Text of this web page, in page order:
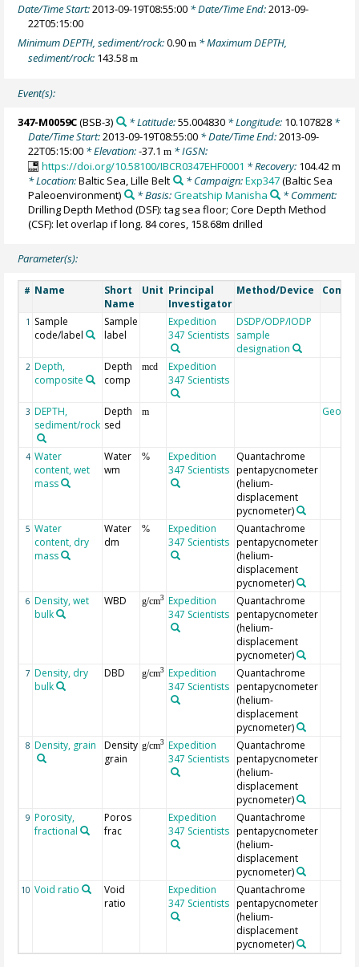
Date/Time Start:2013-09-19T08:55:00 * Date/Time End:2013-09-
22T05:15:00
Minimum DEPTH, sediment/rock:0.90m * Maximum DEPTH,
sediment/rock: 143.58m
Event(s):
347-M0059C(BSB-3) * Latitude:55.004830* Longitude: 10.107828*
Date/Time Start:2013-09-19T08:55:00 * Date/Time End:2013-09-
22T05:15:00 * Elevation:-37.1m * IGSN:
https://doi.org/10.58100/IBCR0347EHF0001 * Recovery: 104.42 m
* Location:Baltic Sea, Lille Belt * Campaign:Exp347(Baltic Sea
Paleoenvironment)
* Basis:Greatship Manisha
* Comment:
Drilling Depth Method (DSF): tag sea floor; Core Depth Method
(CSF): let overlap if long. 84 cores, 158.68m drilled
Parameter(s):
# Name
Short
Name
Unit Principal
Investigator
Method/Device
1 Sample
code/label
Sample
label
Expedition
347 Scientists
DSDP/ODP/IODP
sample
designation
2 Depth,
composite
Depth
comp
mcd
Expedition
347 Scientists
3 DEPTH,
sediment/rock
Depth
sed
m
4 Water
content, wet
mass
Water
wm
%
Expedition
347 Scientists
Quantachrome
pentapycnometer
(helium-
displacement
pycnometer)
5 Water
content, dry
mass
Water
dm
%
Expedition
347 Scientists
Quantachrome
pentapycnometer
(helium-
displacement
pycnometer)
6 Density, wet
bulk
WBD g/cm3
Expedition
347 Scientists
Quantachrome
pentapycnometer
(helium-
displacement
pycnometer)
7 Density, dry
bulk
DBD g/cm3
Expedition
347 Scientists
Quantachrome
pentapycnometer
(helium-
displacement
pycnometer)
8 Density, grain
Density
grain
g/cm3
Expedition
347 Scientists
Quantachrome
pentapycnometer
(helium-
displacement
pycnometer)
9 Porosity,
fractional
Poros
frac
Expedition
347 Scientists
Quantachrome
pentapycnometer
(helium-
displacement
pycnometer)
10 Void ratio
Void
ratio
Expedition
347 Scientists
Quantachrome
pentapycnometer
(helium-
displacement
pycnometer)